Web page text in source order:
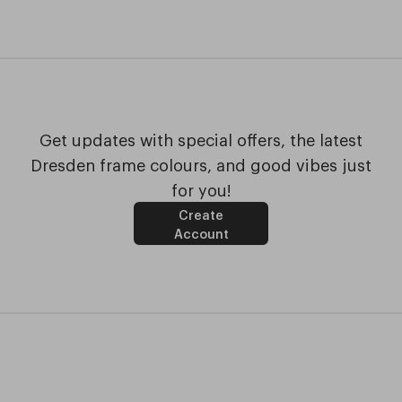
Get updates with special offers, the latest
Dresden frame colours, and good vibes just
for you!
Create
Account